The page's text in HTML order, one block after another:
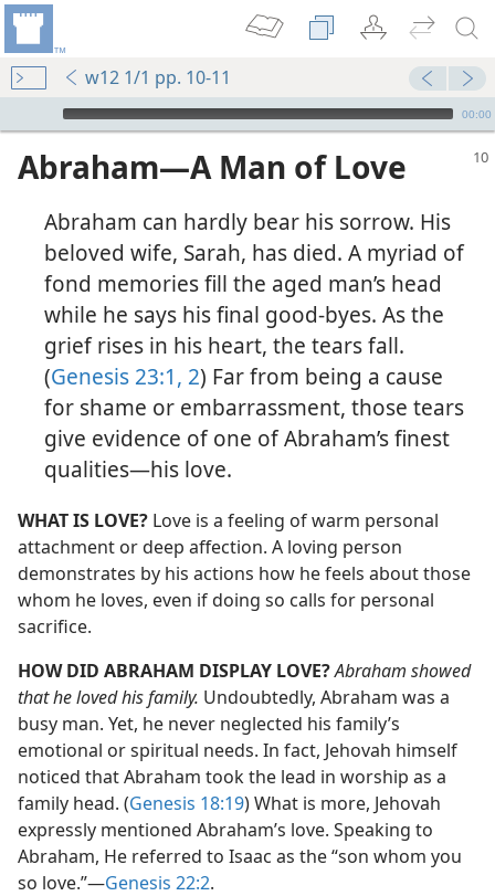
w12 1/1 pp. 10-11
mejs.audio-player
00:00
(Simplified)—2016
Abraham​—A Man of Love
Abraham can hardly bear his sorrow. His
beloved wife, Sarah, has died. A myriad of
fond memories fill the aged man’s head
while he says his final good-byes. As the
grief rises in his heart, the tears fall.
(Genesis 23:1, 2) Far from being a cause
for shame or embarrassment, those tears
give evidence of one of Abraham’s finest
qualities​—his love.
WHAT IS LOVE? Love is a feeling of warm personal
attachment or deep affection. A loving person
demonstrates by his actions how he feels about those
whom he loves, even if doing so calls for personal
sacrifice.
HOW DID ABRAHAM DISPLAY LOVE?Abraham showed
that he loved his family. Undoubtedly, Abraham was a
busy man. Yet, he never neglected his family’s
emotional or spiritual needs. In fact, Jehovah himself
noticed that Abraham took the lead in worship as a
family head. (Genesis 18:19) What is more, Jehovah
expressly mentioned Abraham’s love. Speaking to
Abraham, He referred to Isaac as the “son whom you
so love.”​—Genesis 22:2.